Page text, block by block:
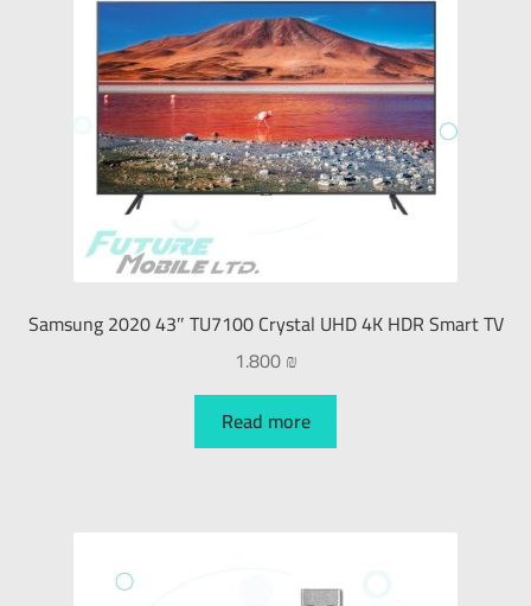
Samsung 2020 43″ TU7100 Crystal UHD 4K HDR Smart TV
1.800₪
Read more